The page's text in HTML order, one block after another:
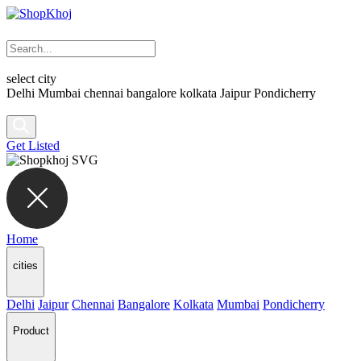
select city
Delhi Mumbai chennai bangalore kolkata Jaipur Pondicherry
Get Listed
Home
cities
Delhi Jaipur Chennai Bangalore Kolkata Mumbai Pondicherry
Product